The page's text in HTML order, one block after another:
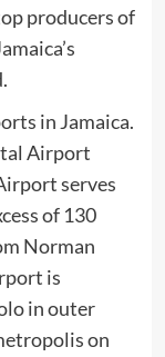
producers of
in Jamaica.
Airport
serves
of 130
Norman
is
in outer
on